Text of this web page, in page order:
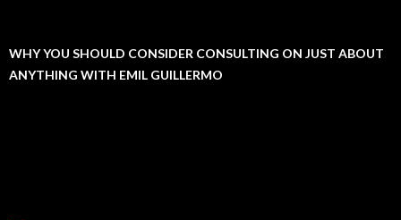
WHY YOU SHOULD CONSIDER CONSULTING ON JUST ABOUT
ANYTHING WITH EMIL GUILLERMO